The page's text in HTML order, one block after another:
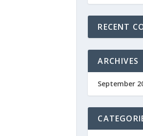
RECENT
ARCHIVES
September